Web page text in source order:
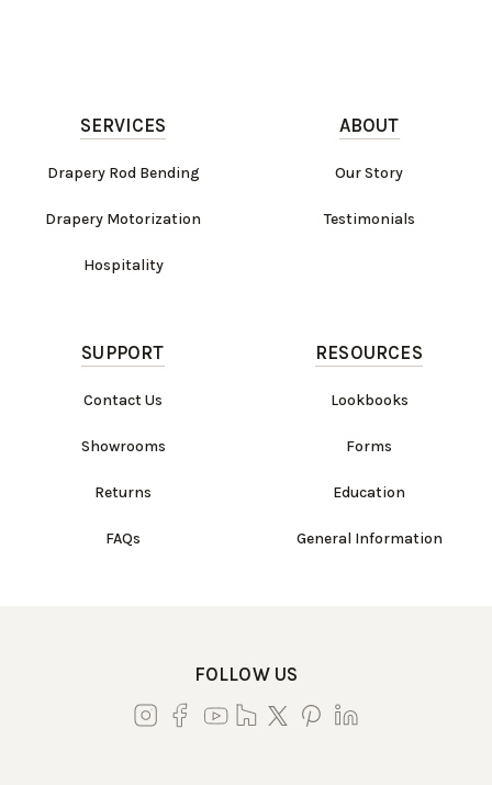
SERVICES
Drapery Rod Bending
Drapery Motorization
Hospitality
ABOUT
Our Story
Testimonials
SUPPORT
Contact Us
Showrooms
Returns
FAQs
RESOURCES
Lookbooks
Forms
Education
General Information
FOLLOW US